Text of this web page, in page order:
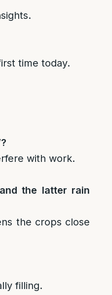
time today.
with work.
the latter rain
the crops close
filling.